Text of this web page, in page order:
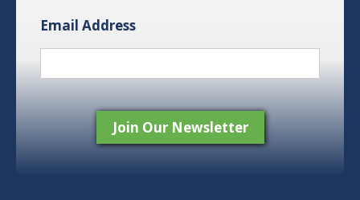
Email Address